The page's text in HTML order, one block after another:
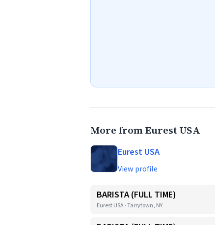
More from Eurest USA
Eurest USA
View profile
BARISTA (FULL TIME)
Eurest USA · Tarrytown, NY